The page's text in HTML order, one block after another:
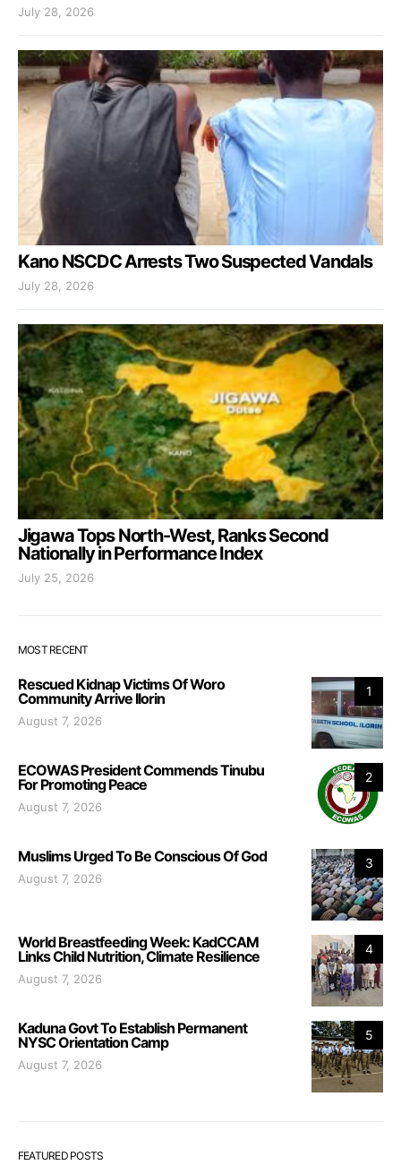
July 28, 2026
Kano NSCDC Arrests Two Suspected Vandals
July 28, 2026
Jigawa Tops North-West, Ranks Second
Nationally in Performance Index
July 25, 2026
MOST RECENT
1
Rescued Kidnap Victims Of Woro
Community Arrive Ilorin
August 7, 2026
2
ECOWAS President Commends Tinubu
For Promoting Peace
August 7, 2026
3
Muslims Urged To Be Conscious Of God
August 7, 2026
4
World Breastfeeding Week: KadCCAM
Links Child Nutrition, Climate Resilience
August 7, 2026
5
Kaduna Govt To Establish Permanent
NYSC Orientation Camp
August 7, 2026
FEATURED POSTS